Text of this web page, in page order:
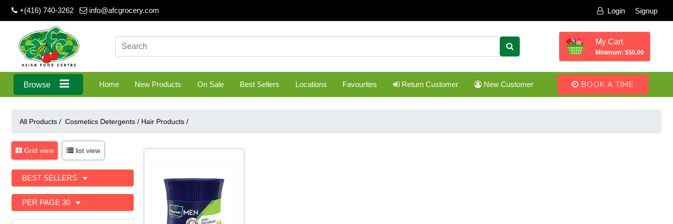
+(416) 740-3262 info@afcgrocery.com Login Signup
My Cart
Minimum: $50.00
Browse Home New Products On Sale Best Sellers Locations Favourites Return Customer New Customer BOOK A TIME
All Products / Cosmetics Detergents / Hair Products /
Grid view list view
BEST SELLERS
PER PAGE 30